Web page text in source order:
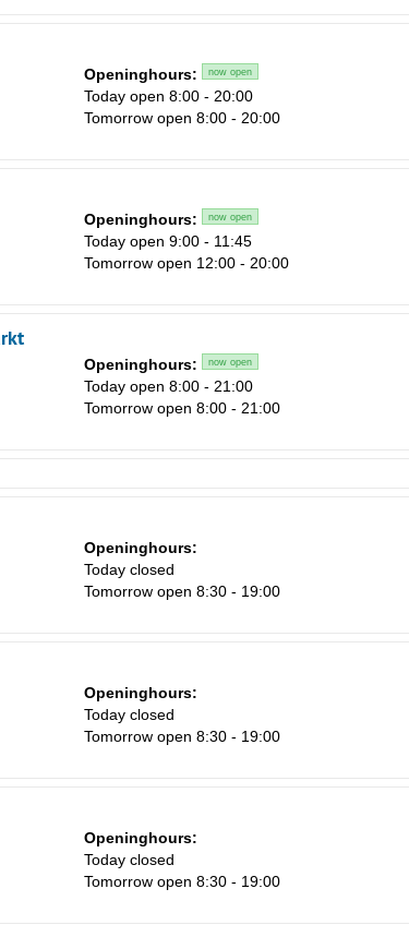
Openinghours: now open
Today open 8:00 - 20:00
Tomorrow open 8:00 - 20:00
Openinghours: now open
Today open 9:00 - 11:45
Tomorrow open 12:00 - 20:00
Openinghours: now open
Today open 8:00 - 21:00
Tomorrow open 8:00 - 21:00
Openinghours:
Today closed
Tomorrow open 8:30 - 19:00
Openinghours:
Today closed
Tomorrow open 8:30 - 19:00
Openinghours:
Today closed
Tomorrow open 8:30 - 19:00